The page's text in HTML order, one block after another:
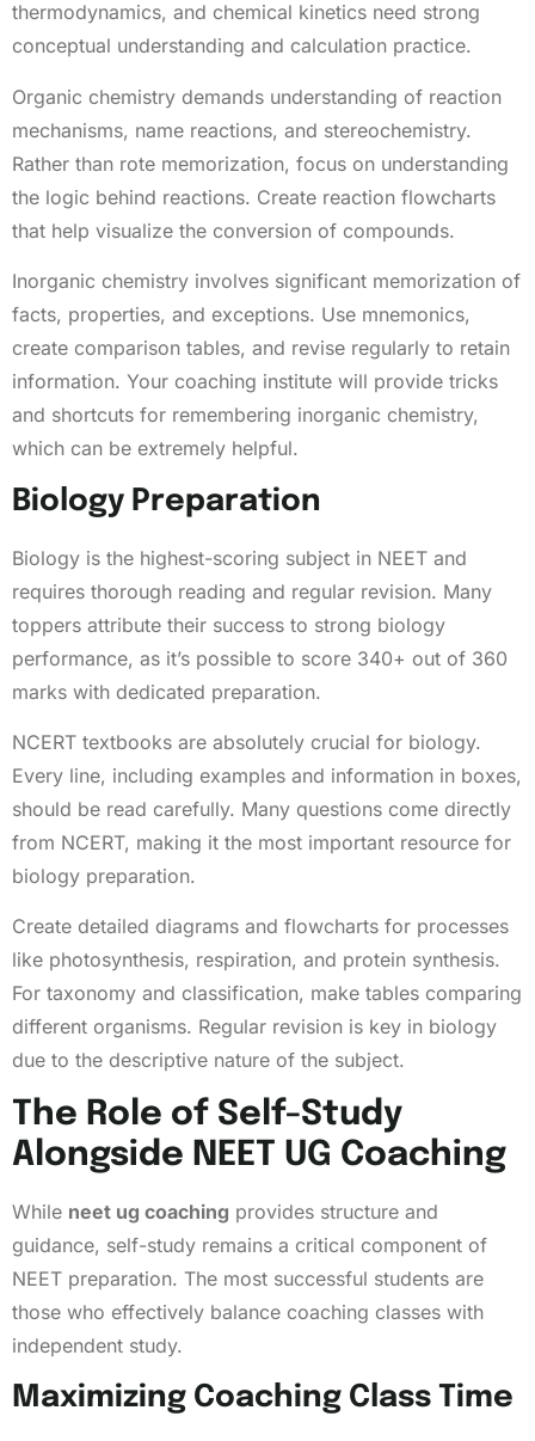
thermodynamics, and chemical kinetics need strong
conceptual understanding and calculation practice.
Organic chemistry demands understanding of reaction
mechanisms, name reactions, and stereochemistry.
Rather than rote memorization, focus on understanding
the logic behind reactions. Create reaction flowcharts
that help visualize the conversion of compounds.
Inorganic chemistry involves significant memorization of
facts, properties, and exceptions. Use mnemonics,
create comparison tables, and revise regularly to retain
information. Your coaching institute will provide tricks
and shortcuts for remembering inorganic chemistry,
which can be extremely helpful.
Biology Preparation
Biology is the highest-scoring subject in NEET and
requires thorough reading and regular revision. Many
toppers attribute their success to strong biology
performance, as it’s possible to score 340+ out of 360
marks with dedicated preparation.
NCERT textbooks are absolutely crucial for biology.
Every line, including examples and information in boxes,
should be read carefully. Many questions come directly
from NCERT, making it the most important resource for
biology preparation.
Create detailed diagrams and flowcharts for processes
like photosynthesis, respiration, and protein synthesis.
For taxonomy and classification, make tables comparing
different organisms. Regular revision is key in biology
due to the descriptive nature of the subject.
The Role of Self-Study
Alongside NEET UG Coaching
While neet ug coaching provides structure and
guidance, self-study remains a critical component of
NEET preparation. The most successful students are
those who effectively balance coaching classes with
independent study.
Maximizing Coaching Class Time